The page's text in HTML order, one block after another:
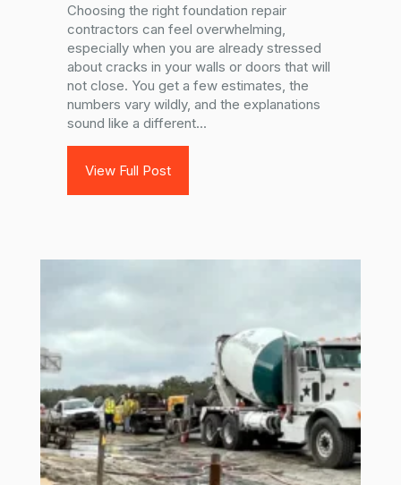
Choosing the right foundation repair
contractors can feel overwhelming,
especially when you are already stressed
about cracks in your walls or doors that will
not close. You get a few estimates, the
numbers vary wildly, and the explanations
sound like a different...
View Full Post